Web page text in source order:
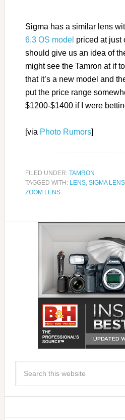
Sigma has a similar lens
6.3 OS model priced at just
should give us an idea of
might see the Tamron at if
that it’s a new model and
put the price range
$1200-$1400 if I were
[via Photo Rumors]
FILED UNDER: TAMRON
TAGGED WITH: LENS, SIGMA LENS
ZOOM LENS